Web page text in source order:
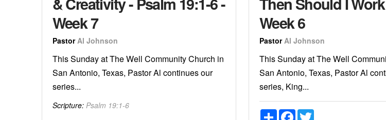
Week 7
Pastor Al Johnson
This Sunday at The Well Community Church in
San Antonio, Texas, Pastor Al continues our
series...
Scripture: Psalm 19:1-6
Week 6
Pastor Al Johnson
This Sunday at The Well
San Antonio, Texas, Pastor Al
series, King...
ShareFacebookTwitter